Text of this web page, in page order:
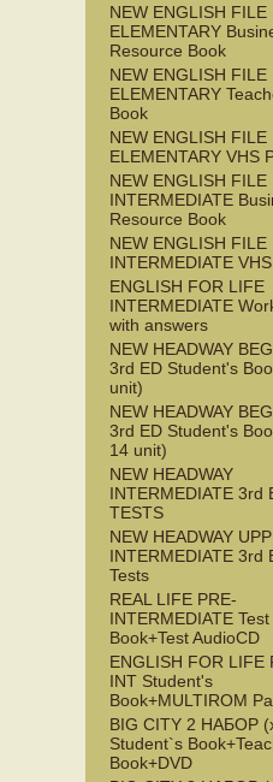
NEW ENGLISH FILE
ELEMENTARY
Resource Book
NEW ENGLISH FILE
ELEMENTARY
Book
NEW ENGLISH FILE
ELEMENTARY VHS
NEW ENGLISH FILE
INTERMEDIATE
Resource Book
NEW ENGLISH FILE
INTERMEDIATE
ENGLISH FOR LIFE
INTERMEDIATE
with answers
NEW HEADWAY
3rd ED Student's
unit)
NEW HEADWAY
3rd ED Student's
14 unit)
NEW HEADWAY
INTERMEDIATE 3rd
TESTS
NEW HEADWAY
INTERMEDIATE 3rd
Tests
REAL LIFE PRE-
INTERMEDIATE Test
Book+Test AudioCD
ENGLISH FOR LIFE
INT Student's
Book+MULTIROM
BIG CITY 2 НАБОР
Student`s
Book+DVD